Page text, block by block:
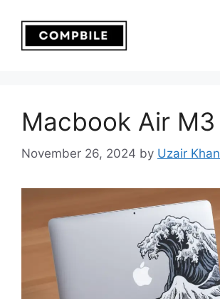
content
Macbook Air M3
November 26, 2024 by Uzair Khan